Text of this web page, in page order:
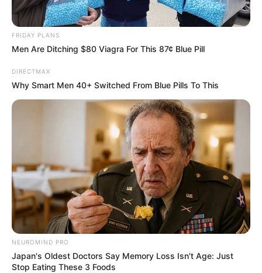
FRIDAY PLANS
Men Are Ditching $80 Viagra For This 87¢ Blue Pill
DIRECTMAX
Why Smart Men 40+ Switched From Blue Pills To This
NEUROMIND PRO
Japan's Oldest Doctors Say Memory Loss Isn't Age: Just
Stop Eating These 3 Foods